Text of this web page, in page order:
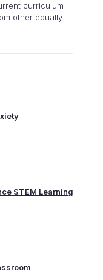
curriculum
other equally
STEM Learning